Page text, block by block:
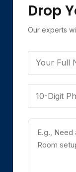
Drop
Our experts